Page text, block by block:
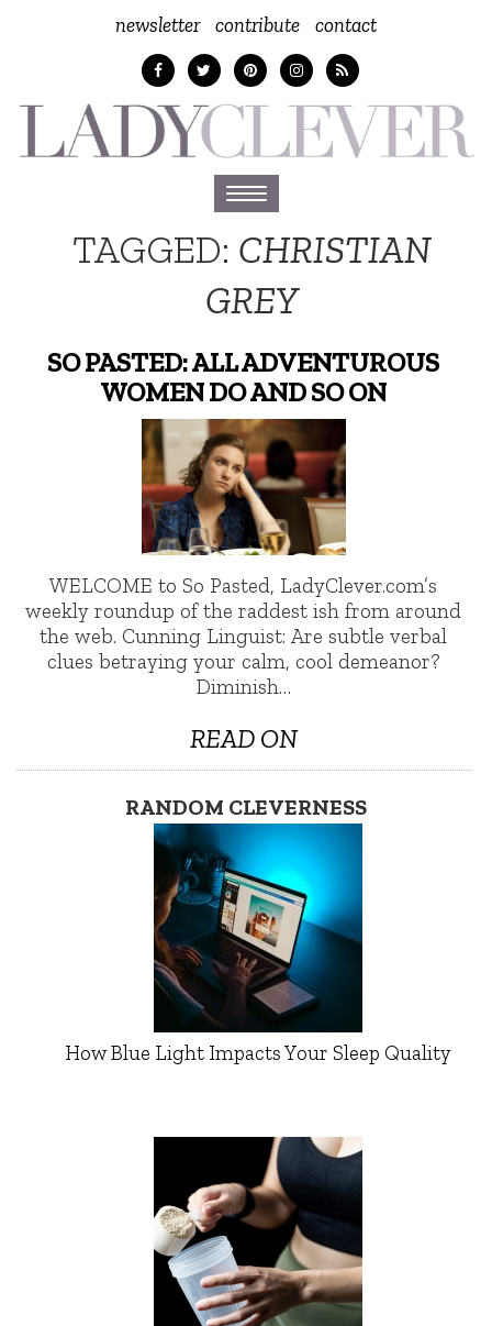
newsletter contribute contact
Toggle
navigation
TAGGED: CHRISTIAN
GREY
SO PASTED: ALL ADVENTUROUS
WOMEN DO AND SO ON
WELCOME to So Pasted, LadyClever.com’s
weekly roundup of the raddest ish from around
the web. Cunning Linguist: Are subtle verbal
clues betraying your calm, cool demeanor?
Diminish…
READ ON
RANDOM CLEVERNESS
How Blue Light Impacts Your Sleep Quality